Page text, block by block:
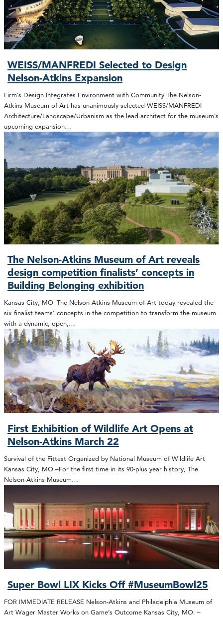
WEISS/MANFREDI Selected to Design
Nelson-Atkins Expansion
Firm’s Design Integrates Environment with Community The Nelson-
Atkins Museum of Art has unanimously selected WEISS/MANFREDI
Architecture/Landscape/Urbanism as the lead architect for the museum’s
upcoming expansion…
The Nelson-Atkins Museum of Art reveals
design competition finalists’ concepts in
Building Belonging exhibition
Kansas City, MO–The Nelson-Atkins Museum of Art today revealed the
six finalist teams’ concepts in the competition to transform the museum
with a dynamic, open,…
First Exhibition of Wildlife Art Opens at
Nelson-Atkins March 22
Survival of the Fittest Organized by National Museum of Wildlife Art
Kansas City, MO.–For the first time in its 90-plus year history, The
Nelson-Atkins Museum…
Super Bowl LIX Kicks Off #MuseumBowl25
FOR IMMEDIATE RELEASE Nelson-Atkins and Philadelphia Museum of
Art Wager Master Works on Game’s Outcome Kansas City, MO. –